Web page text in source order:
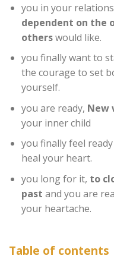
you in your
dependent on the
otherswould like.
you finally want to
the courage to set
yourself.
you are ready, New
your inner child
you finally feel
heal your heart.
you long for it, to
past and you are
your heartache.
Table of contents